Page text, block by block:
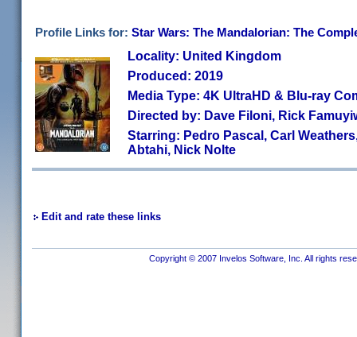
Profile Links for: Star Wars: The Mandalorian: The
Locality: United Kingdom
Produced: 2019
Media Type: 4K UltraHD & Blu-ray
Directed by: Dave Filoni, Rick
Starring: Pedro Pascal, Carl
Abtahi, Nick Nolte
Edit and rate these links
Copyright © 2007 Invelos Software, Inc. All rights